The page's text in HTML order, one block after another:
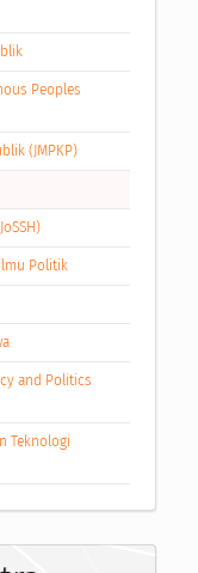
Peoples
(JMPKP)
Ilmu Politik
and Politics
Teknologi